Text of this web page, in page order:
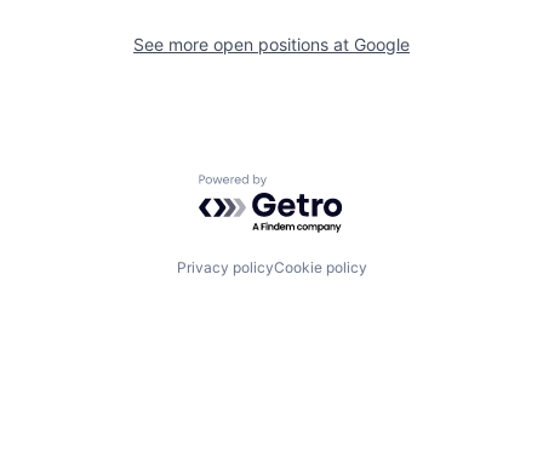
See more open positions at Google
Powered by Getro.com
Privacy policyCookie policy